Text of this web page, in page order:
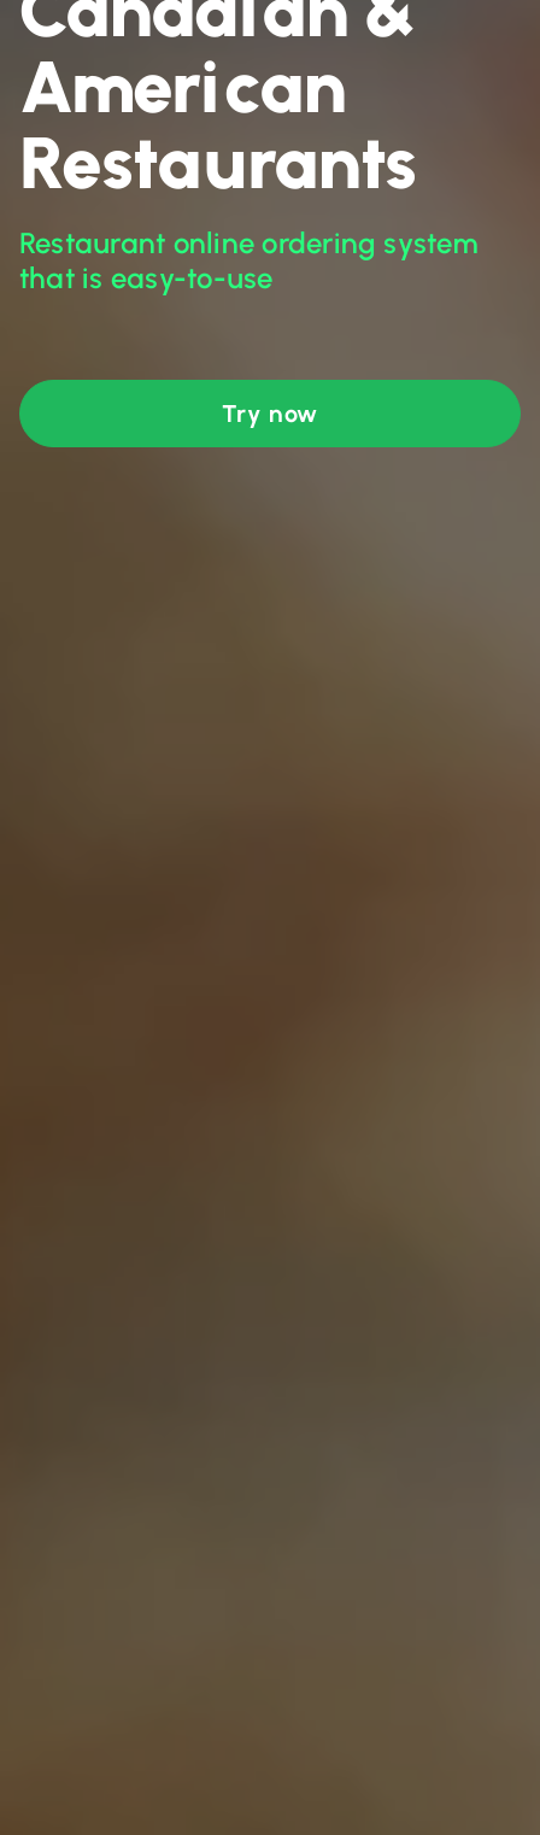
American
Restaurants
Restaurant online ordering system
that is easy-to-use
Try now